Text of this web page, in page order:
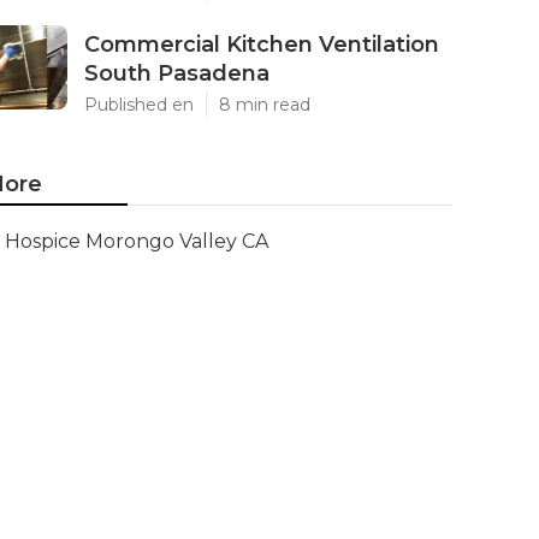
Commercial Kitchen Ventilation
South Pasadena
Published en 8 min read
Hospice Morongo Valley CA